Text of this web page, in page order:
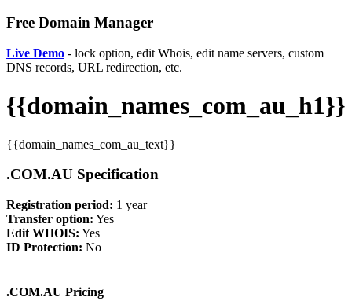
Free Domain Manager
Live Demo - lock option, edit Whois, edit name servers, custom
DNS records, URL redirection, etc.
{{domain_names_com_au_h1}}
{{domain_names_com_au_text}}
.COM.AU Specification
Registration period: 1 year
Transfer option: Yes
Edit WHOIS: Yes
ID Protection: No
.COM.AU Pricing